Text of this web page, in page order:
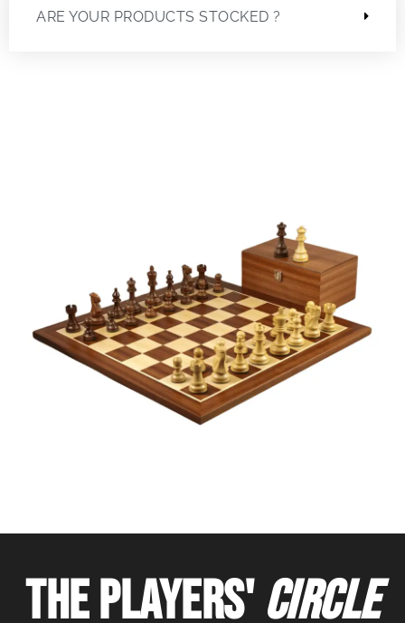
ARE YOUR PRODUCTS STOCKED ?
THE PLAYERS'CIRCLE